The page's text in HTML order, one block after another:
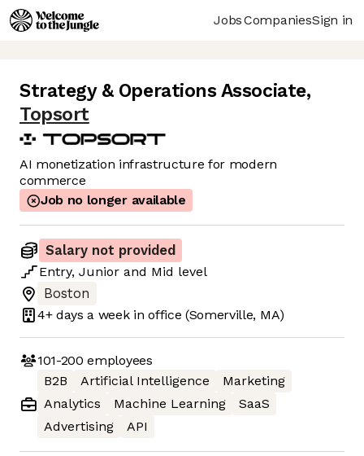
JobsCompaniesSign in
Strategy & Operations Associate,
Topsort
AI monetization infrastructure for modern
commerce
Job no longer available
Salary not provided
Entry, Junior and Mid level
Boston
4+ days a week in office (Somerville, MA)
101-200 employees
B2B
Artificial Intelligence
Marketing
Analytics
Machine Learning
SaaS
Advertising
API